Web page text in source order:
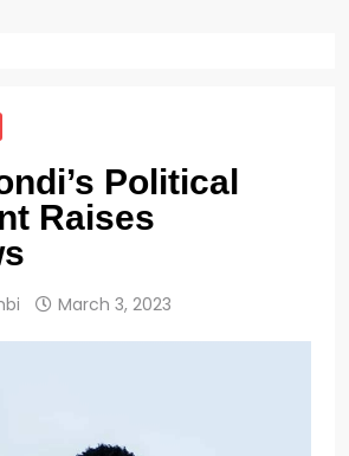
Political
Raises
March 3, 2023